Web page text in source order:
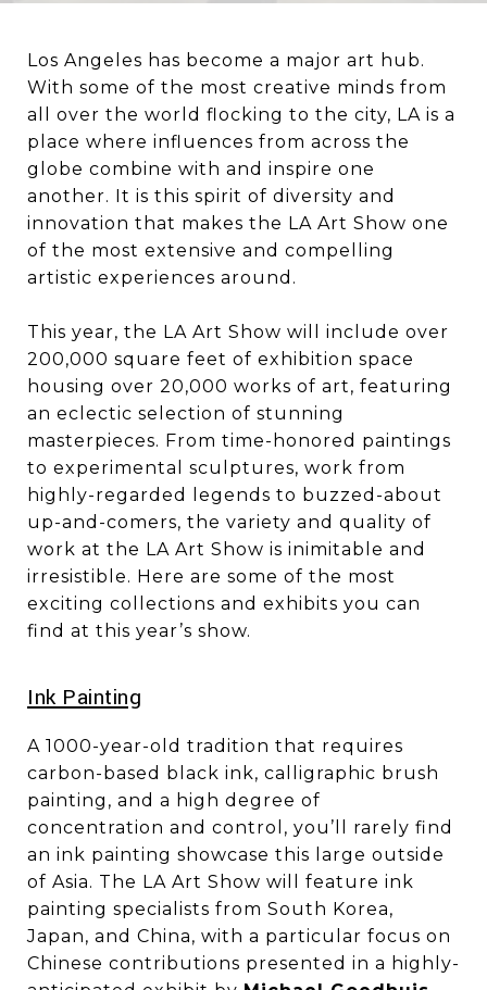
Los Angeles has become a major art hub.
With some of the most creative minds from
all over the world flocking to the city, LA is a
place where influences from across the
globe combine with and inspire one
another. It is this spirit of diversity and
innovation that makes the LA Art Show one
of the most extensive and compelling
artistic experiences around.
​​​​​​​This year, the LA Art Show will include over
200,000 square feet of exhibition space
housing over 20,000 works of art, featuring
an eclectic selection of stunning
masterpieces. From time-honored paintings
to experimental sculptures, work from
highly-regarded legends to buzzed-about
up-and-comers, the variety and quality of
work at the LA Art Show is inimitable and
irresistible. Here are some of the most
exciting collections and exhibits you can
find at this year’s show.
​​​​​​​Ink Painting
A 1000-year-old tradition that requires
carbon-based black ink, calligraphic brush
painting, and a high degree of
concentration and control, you’ll rarely find
an ink painting showcase this large outside
of Asia. The LA Art Show will feature ink
painting specialists from South Korea,
Japan, and China, with a particular focus on
Chinese contributions presented in a highly-